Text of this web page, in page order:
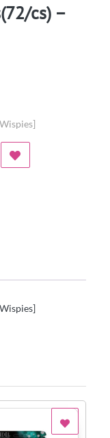
cs) –